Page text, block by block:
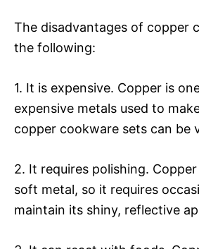
The disadvantages of copper
the following:
1. It is expensive. Copper is
expensive metals used to
copper cookware sets can be
2. It requires polishing.
soft metal, so it requires
maintain its shiny, reflective